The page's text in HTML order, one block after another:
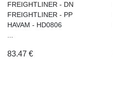
FREIGHTLINER - DN
FREIGHTLINER - PP
HAVAM - HD0806
...
83.47 €